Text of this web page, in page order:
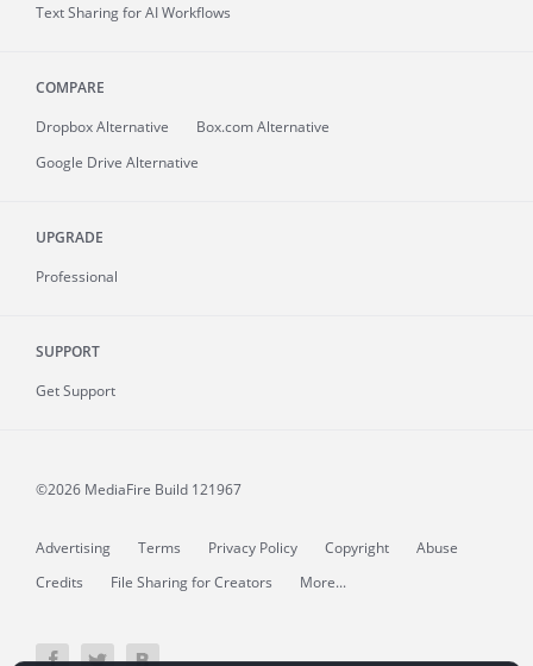
Text Sharing for AI Workflows
COMPARE
Dropbox Alternative
Box.com Alternative
Google Drive Alternative
UPGRADE
Professional
SUPPORT
Get Support
©2026 MediaFire Build 121967
Advertising Terms Privacy Policy Copyright
Abuse
Credits
File Sharing for Creators More...